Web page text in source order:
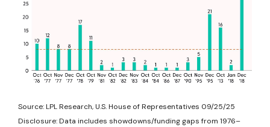
Source: LPL Research, U.S. House of Representatives 09/25/25
Disclosure: Data includes showdowns/funding gaps from 1976–